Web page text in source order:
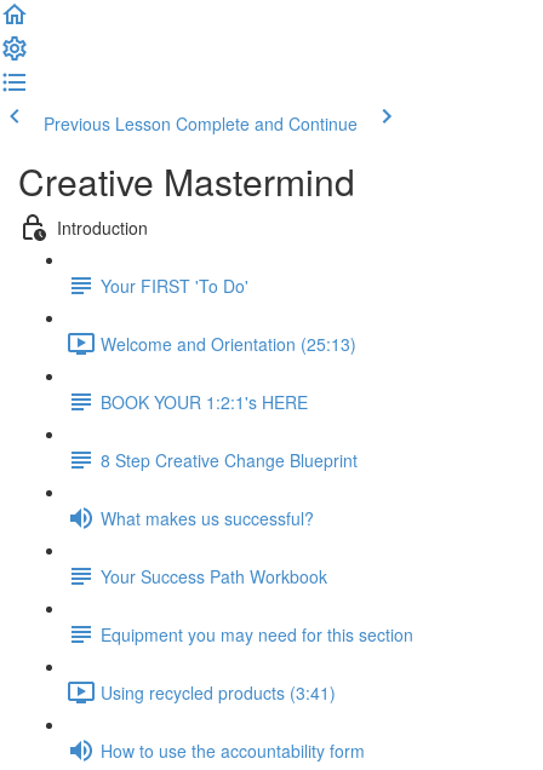
Previous Lesson Complete and Continue
Creative Mastermind
Introduction
Your FIRST 'To Do'
Welcome and Orientation (25:13)
BOOK YOUR 1:2:1's HERE
8 Step Creative Change Blueprint
What makes us successful?
Your Success Path Workbook
Equipment you may need for this section
Using recycled products (3:41)
How to use the accountability form